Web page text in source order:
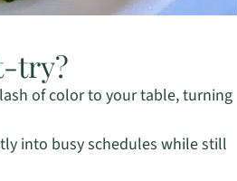
try?
of color to your table, turning
into busy schedules while still